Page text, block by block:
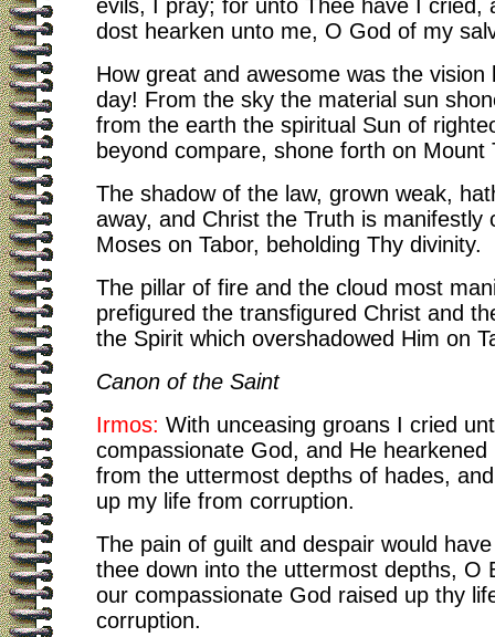
evils, I pray; for unto Thee have I cried,
dost hearken unto me, O God of my
How great and awesome was the vision
day! From the sky the material sun
from the earth the spiritual Sun of
beyond compare, shone forth on Mount
The shadow of the law, grown weak,
away, and Christ the Truth is manifestly
Moses on Tabor, beholding Thy divinity.
The pillar of fire and the cloud most
prefigured the transfigured Christ and
the Spirit which overshadowed Him on
Canon of the Saint
Irmos: With unceasing groans I cried
compassionate God, and He hearkened
from the uttermost depths of hades,
up my life from corruption.
The pain of guilt and despair would
thee down into the uttermost depths, O
our compassionate God raised up thy
corruption.